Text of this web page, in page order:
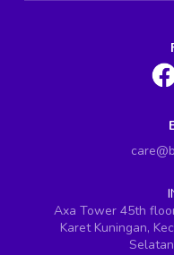
Axa Tower 45th
Karet Kuningan,